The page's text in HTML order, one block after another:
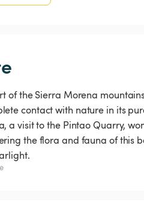
of the Sierra Morena
contact with nature in its
a visit to the Pintao Quarry,
the flora and fauna of this